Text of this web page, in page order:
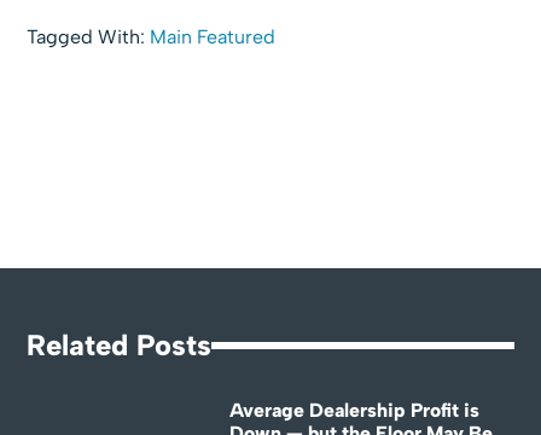
Tagged With: Main Featured
Related Posts
Average Dealership Profit is